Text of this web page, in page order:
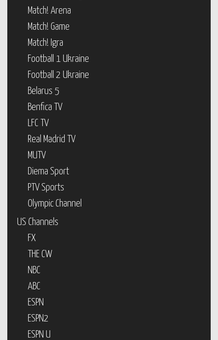
Match! Arena
Match! Game
Match! Igra
Football 1 Ukraine
Football 2 Ukraine
Belarus 5
Benfica TV
LFC TV
Real Madrid TV
MUTV
Diema Sport
PTV Sports
Olympic Channel
US Channels
FX
THE CW
NBC
ABC
ESPN
ESPN2
ESPN U